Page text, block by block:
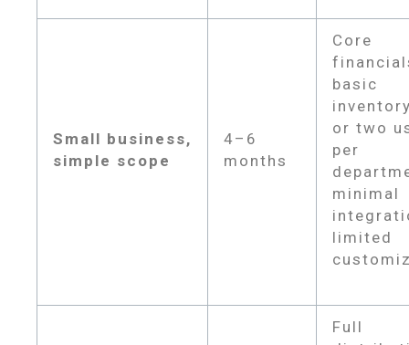
Small business,
simple scope
4–6
months
Core
basic
or two
per
minimal
limited
Full